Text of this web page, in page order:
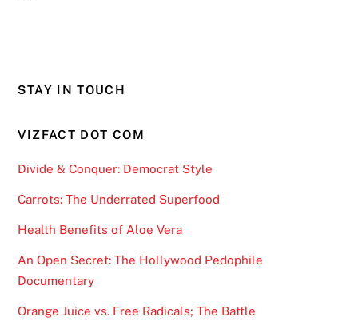
STAY IN TOUCH
VIZFACT DOT COM
Divide & Conquer: Democrat Style
Carrots: The Underrated Superfood
Health Benefits of Aloe Vera
An Open Secret: The Hollywood Pedophile
Documentary
Orange Juice vs. Free Radicals; The Battle